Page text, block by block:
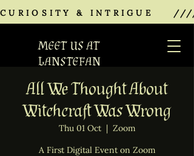
CURIOSITY &
MEET US AT
LANSTEFAN
All We Thought About
Witchcraft Was Wrong
Thu 01 Oct
  |
Zoom
A First Digital Event on Zoom